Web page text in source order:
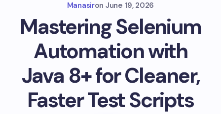
Manasiron June 19, 2026
Mastering Selenium
Automation with
Java 8+ for Cleaner,
Faster Test Scripts